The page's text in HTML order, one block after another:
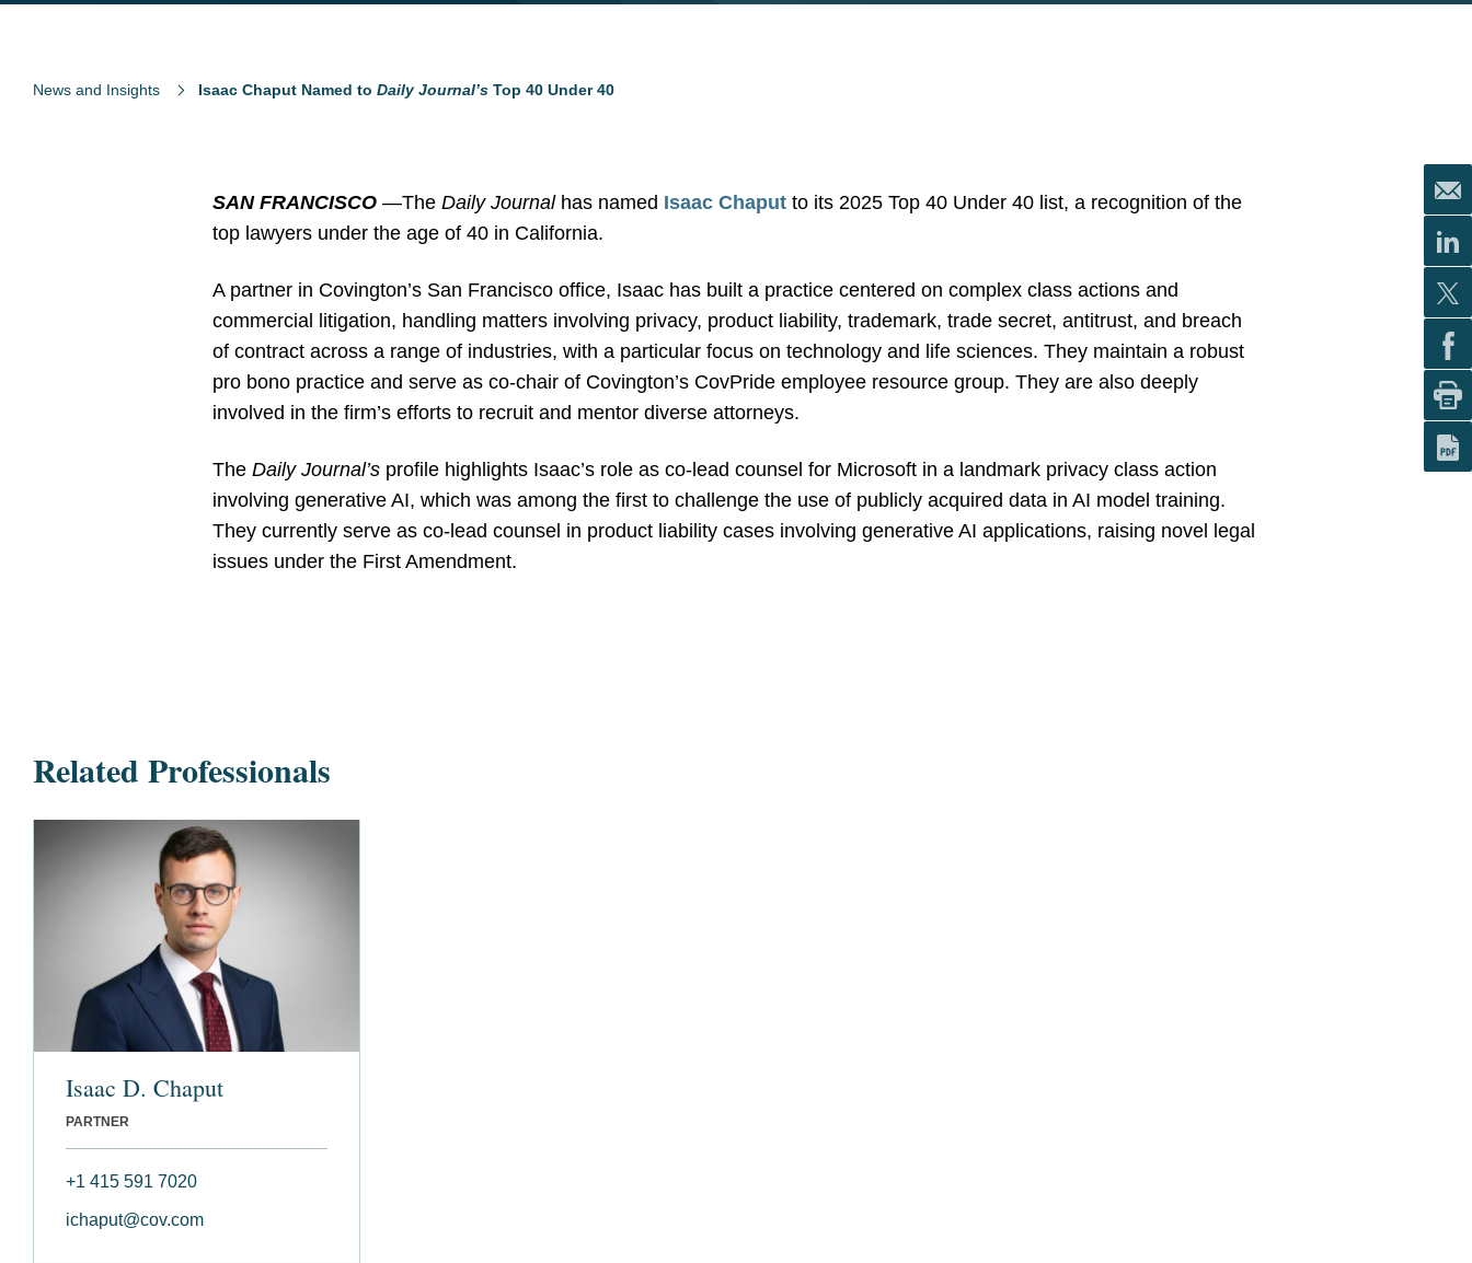
News and Insights Isaac Chaput Named to Daily Journal’s Top 40 Under 40
SAN FRANCISCO —The Daily Journal has named Isaac Chaput to its 2025 Top 40 Under 40 list, a recognition of the
top lawyers under the age of 40 in California.
A partner in Covington’s San Francisco office, Isaac has built a practice centered on complex class actions and
commercial litigation, handling matters involving privacy, product liability, trademark, trade secret, antitrust, and breach
of contract across a range of industries, with a particular focus on technology and life sciences. They maintain a robust
pro bono practice and serve as co-chair of Covington’s CovPride employee resource group. They are also deeply
involved in the firm’s efforts to recruit and mentor diverse attorneys.
The Daily Journal’s profile highlights Isaac’s role as co-lead counsel for Microsoft in a landmark privacy class action
involving generative AI, which was among the first to challenge the use of publicly acquired data in AI model training.
They currently serve as co-lead counsel in product liability cases involving generative AI applications, raising novel legal
issues under the First Amendment.
Related Professionals
Isaac D. Chaput
PARTNER
+1 415 591 7020
ichaput@cov.com